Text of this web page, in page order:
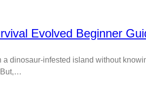
a dinosaur-infested island without
But,…